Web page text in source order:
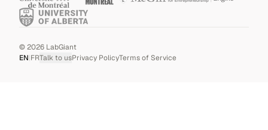
©2026 LabGiant
EN|FRTalk to usPrivacy PolicyTerms of Service